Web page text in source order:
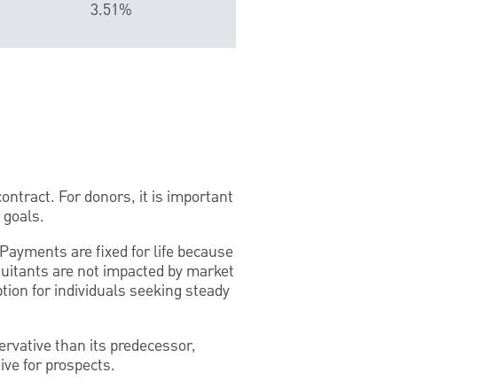
3.51%
For donors, it is important
are fixed for life because
are not impacted by market
for individuals seeking steady
than its predecessor,
for prospects.